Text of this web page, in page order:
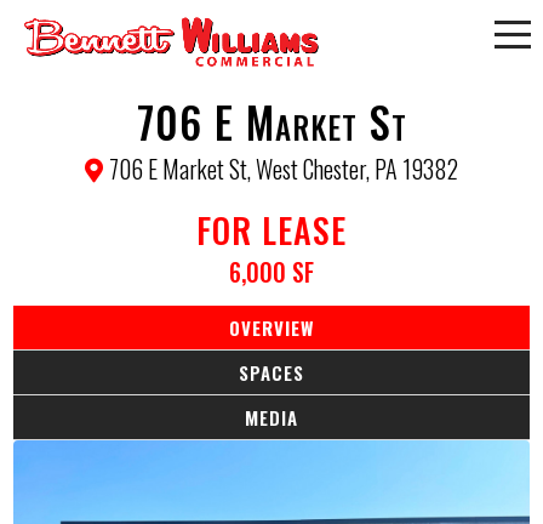
706 E Market St
706 E Market St, West Chester, PA 19382
FOR LEASE
6,000 SF
OVERVIEW
SPACES
MEDIA